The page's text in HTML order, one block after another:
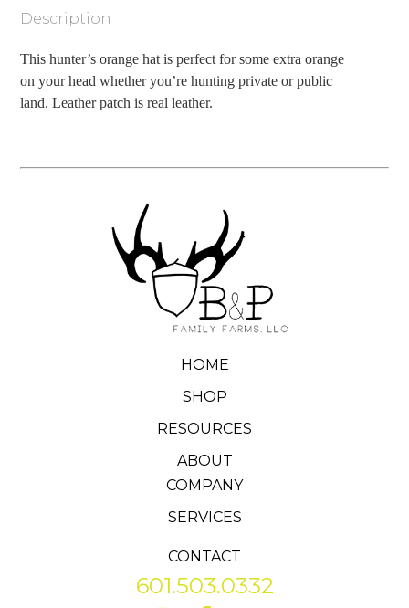
Description
This hunter’s orange hat is perfect for some extra orange
on your head whether you’re hunting private or public
land. Leather patch is real leather.
HOME
SHOP
RESOURCES
ABOUT
COMPANY
SERVICES
CONTACT
601.503.0332